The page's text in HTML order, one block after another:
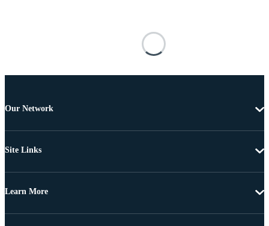
Our Network
Site Links
Learn More